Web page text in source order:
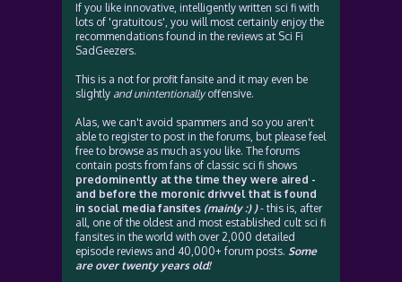
If you like innovative, intelligently written sci fi with
lots of 'gratuitous', you will most certainly enjoy the
recommendations found in the reviews at Sci Fi
SadGeezers.
This is a not for profit fansite and it may even be
slightly and unintentionallyoffensive.
Alas, we can't avoid spammers and so you aren't
able to register to post in the forums, but please feel
free to browse as much as you like. The forums
contain posts from fans of classic sci fi shows
predominently at the time they were aired -
and before the moronic drivvel that is found
in social media fansites (mainly :) )- this is, after
all, one of the oldest and most established cult sci fi
fansites in the world with over 2,000 detailed
episode reviews and 40,000+ forum posts. Some
are over twenty years old!